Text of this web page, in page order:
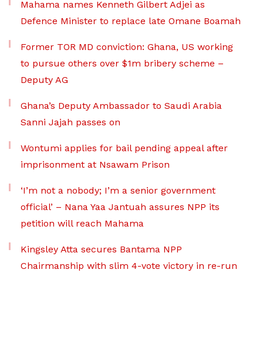
Mahama names Kenneth Gilbert Adjei as
Defence Minister to replace late Omane Boamah
Former TOR MD conviction: Ghana, US working
to pursue others over $1m bribery scheme –
Deputy AG
Ghana’s Deputy Ambassador to Saudi Arabia
Sanni Jajah passes on
Wontumi applies for bail pending appeal after
imprisonment at Nsawam Prison
‘I’m not a nobody; I’m a senior government
official’ – Nana Yaa Jantuah assures NPP its
petition will reach Mahama
Kingsley Atta secures Bantama NPP
Chairmanship with slim 4-vote victory in re-run